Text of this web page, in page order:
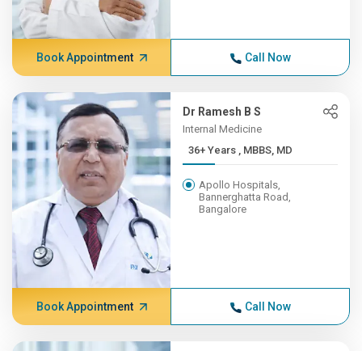
Book Appointment Call Now
Dr Ramesh B S
Internal Medicine
36+ Years , MBBS, MD
Apollo Hospitals,
Bannerghatta Road,
Bangalore
Book Appointment Call Now